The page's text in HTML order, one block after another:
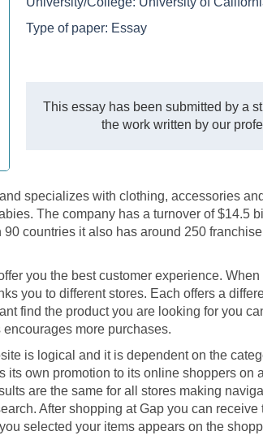
Type of paper: Essay
This essay has been submitted by a
the work written by our
specializes with clothing, accessories
The company has a turnover of $14.5
countries it also has around 250
you the best customer experience.
you to different stores. Each offers a
find the product you are looking for you
more purchases.
is logical and it is dependent on the
its own promotion to its online shoppers on
are the same for all stores making
After shopping at Gap you can
selected your items appears on the